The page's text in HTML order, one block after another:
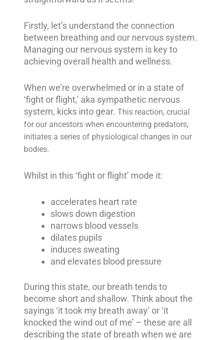
Firstly, let’s understand the connection
between breathing and our nervous system.
Managing our nervous system is key to
achieving overall health and wellness.
When we’re overwhelmed or in a state of
‘fight or flight,’ aka sympathetic nervous
system, kicks into gear.This reaction, crucial
for our ancestors when encountering predators,
initiates a series of physiological changes in our
bodies.
Whilst in this ‘fight or flight’ mode it:
accelerates heart rate
slows down digestion
narrows blood vessels
dilates pupils
induces sweating
and elevates blood pressure
During this state, our breath tends to
become short and shallow. Think about the
sayings ‘it took my breath away’ or ‘it
knocked the wind out of me’ – these are all
describing the state of breath when we are